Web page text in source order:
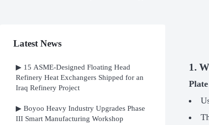
Latest News
▶ 15 ASME-Designed Floating Head
Refinery Heat Exchangers Shipped for an
Iraq Refinery Project
▶ Boyoo Heavy Industry Upgrades Phase
III Smart Manufacturing Workshop
1.